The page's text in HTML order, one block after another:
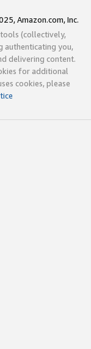
Amazon.com, Inc.
(collectively,
authenticating you,
delivering content.
for additional
cookies, please